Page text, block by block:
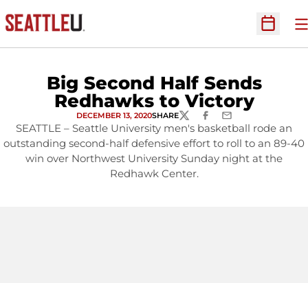
Open
Big Second Half Sends
Redhawks to Victory
DECEMBER 13, 2020SHARETWITTERFACEBOOK
EMAIL
SEATTLE – Seattle University men's basketball rode an
outstanding second-half defensive effort to roll to an 89-40
win over Northwest University Sunday night at the
Redhawk Center.